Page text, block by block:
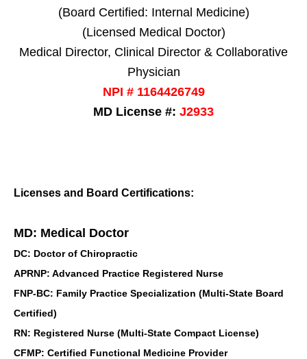
(Board Certified: Internal Medicine)
(Licensed Medical Doctor)
Medical Director, Clinical Director & Collaborative
Physician
NPI # 1164426749
MD License #: J2933
Licenses and Board Certifications:
MD: Medical Doctor
DC: Doctor of Chiropractic
APRNP: Advanced Practice Registered Nurse
FNP-BC: Family Practice Specialization (Multi-State Board
Certified)
RN: Registered Nurse (Multi-State Compact License)
CFMP: Certified Functional Medicine Provider